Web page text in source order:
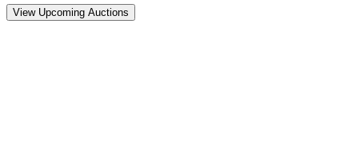
View Upcoming Auctions